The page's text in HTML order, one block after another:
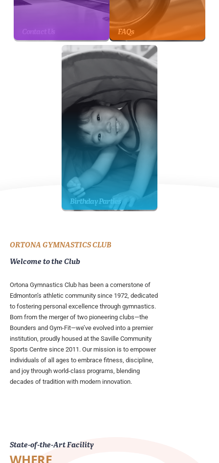
FAQs
Birthday Parties
ORTONA GYMNASTICS CLUB
Welcome to the Club
Ortona Gymnastics Club has been a cornerstone of
Edmonton’s athletic community since 1972, dedicated
to fostering personal excellence through gymnastics.
Born from the merger of two pioneering clubs—the
Bounders and Gym-Fit—we’ve evolved into a premier
institution, proudly housed at the Saville Community
Sports Centre since 2011. Our mission is to empower
individuals of all ages to embrace fitness, discipline,
and joy through world-class programs, blending
decades of tradition with modern innovation.
State-of-the-Art Facility